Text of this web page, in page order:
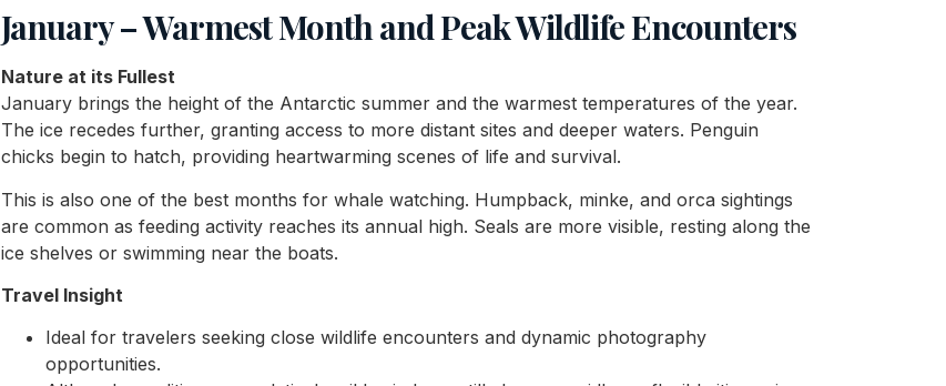
January – Warmest Month and Peak Wildlife Encounters
Nature at its Fullest
January brings the height of the Antarctic summer and the warmest temperatures of the year.
The ice recedes further, granting access to more distant sites and deeper waters. Penguin
chicks begin to hatch, providing heartwarming scenes of life and survival.
This is also one of the best months for whale watching. Humpback, minke, and orca sightings
are common as feeding activity reaches its annual high. Seals are more visible, resting along the
ice shelves or swimming near the boats.
Travel Insight
Ideal for travelers seeking close wildlife encounters and dynamic photography
opportunities.